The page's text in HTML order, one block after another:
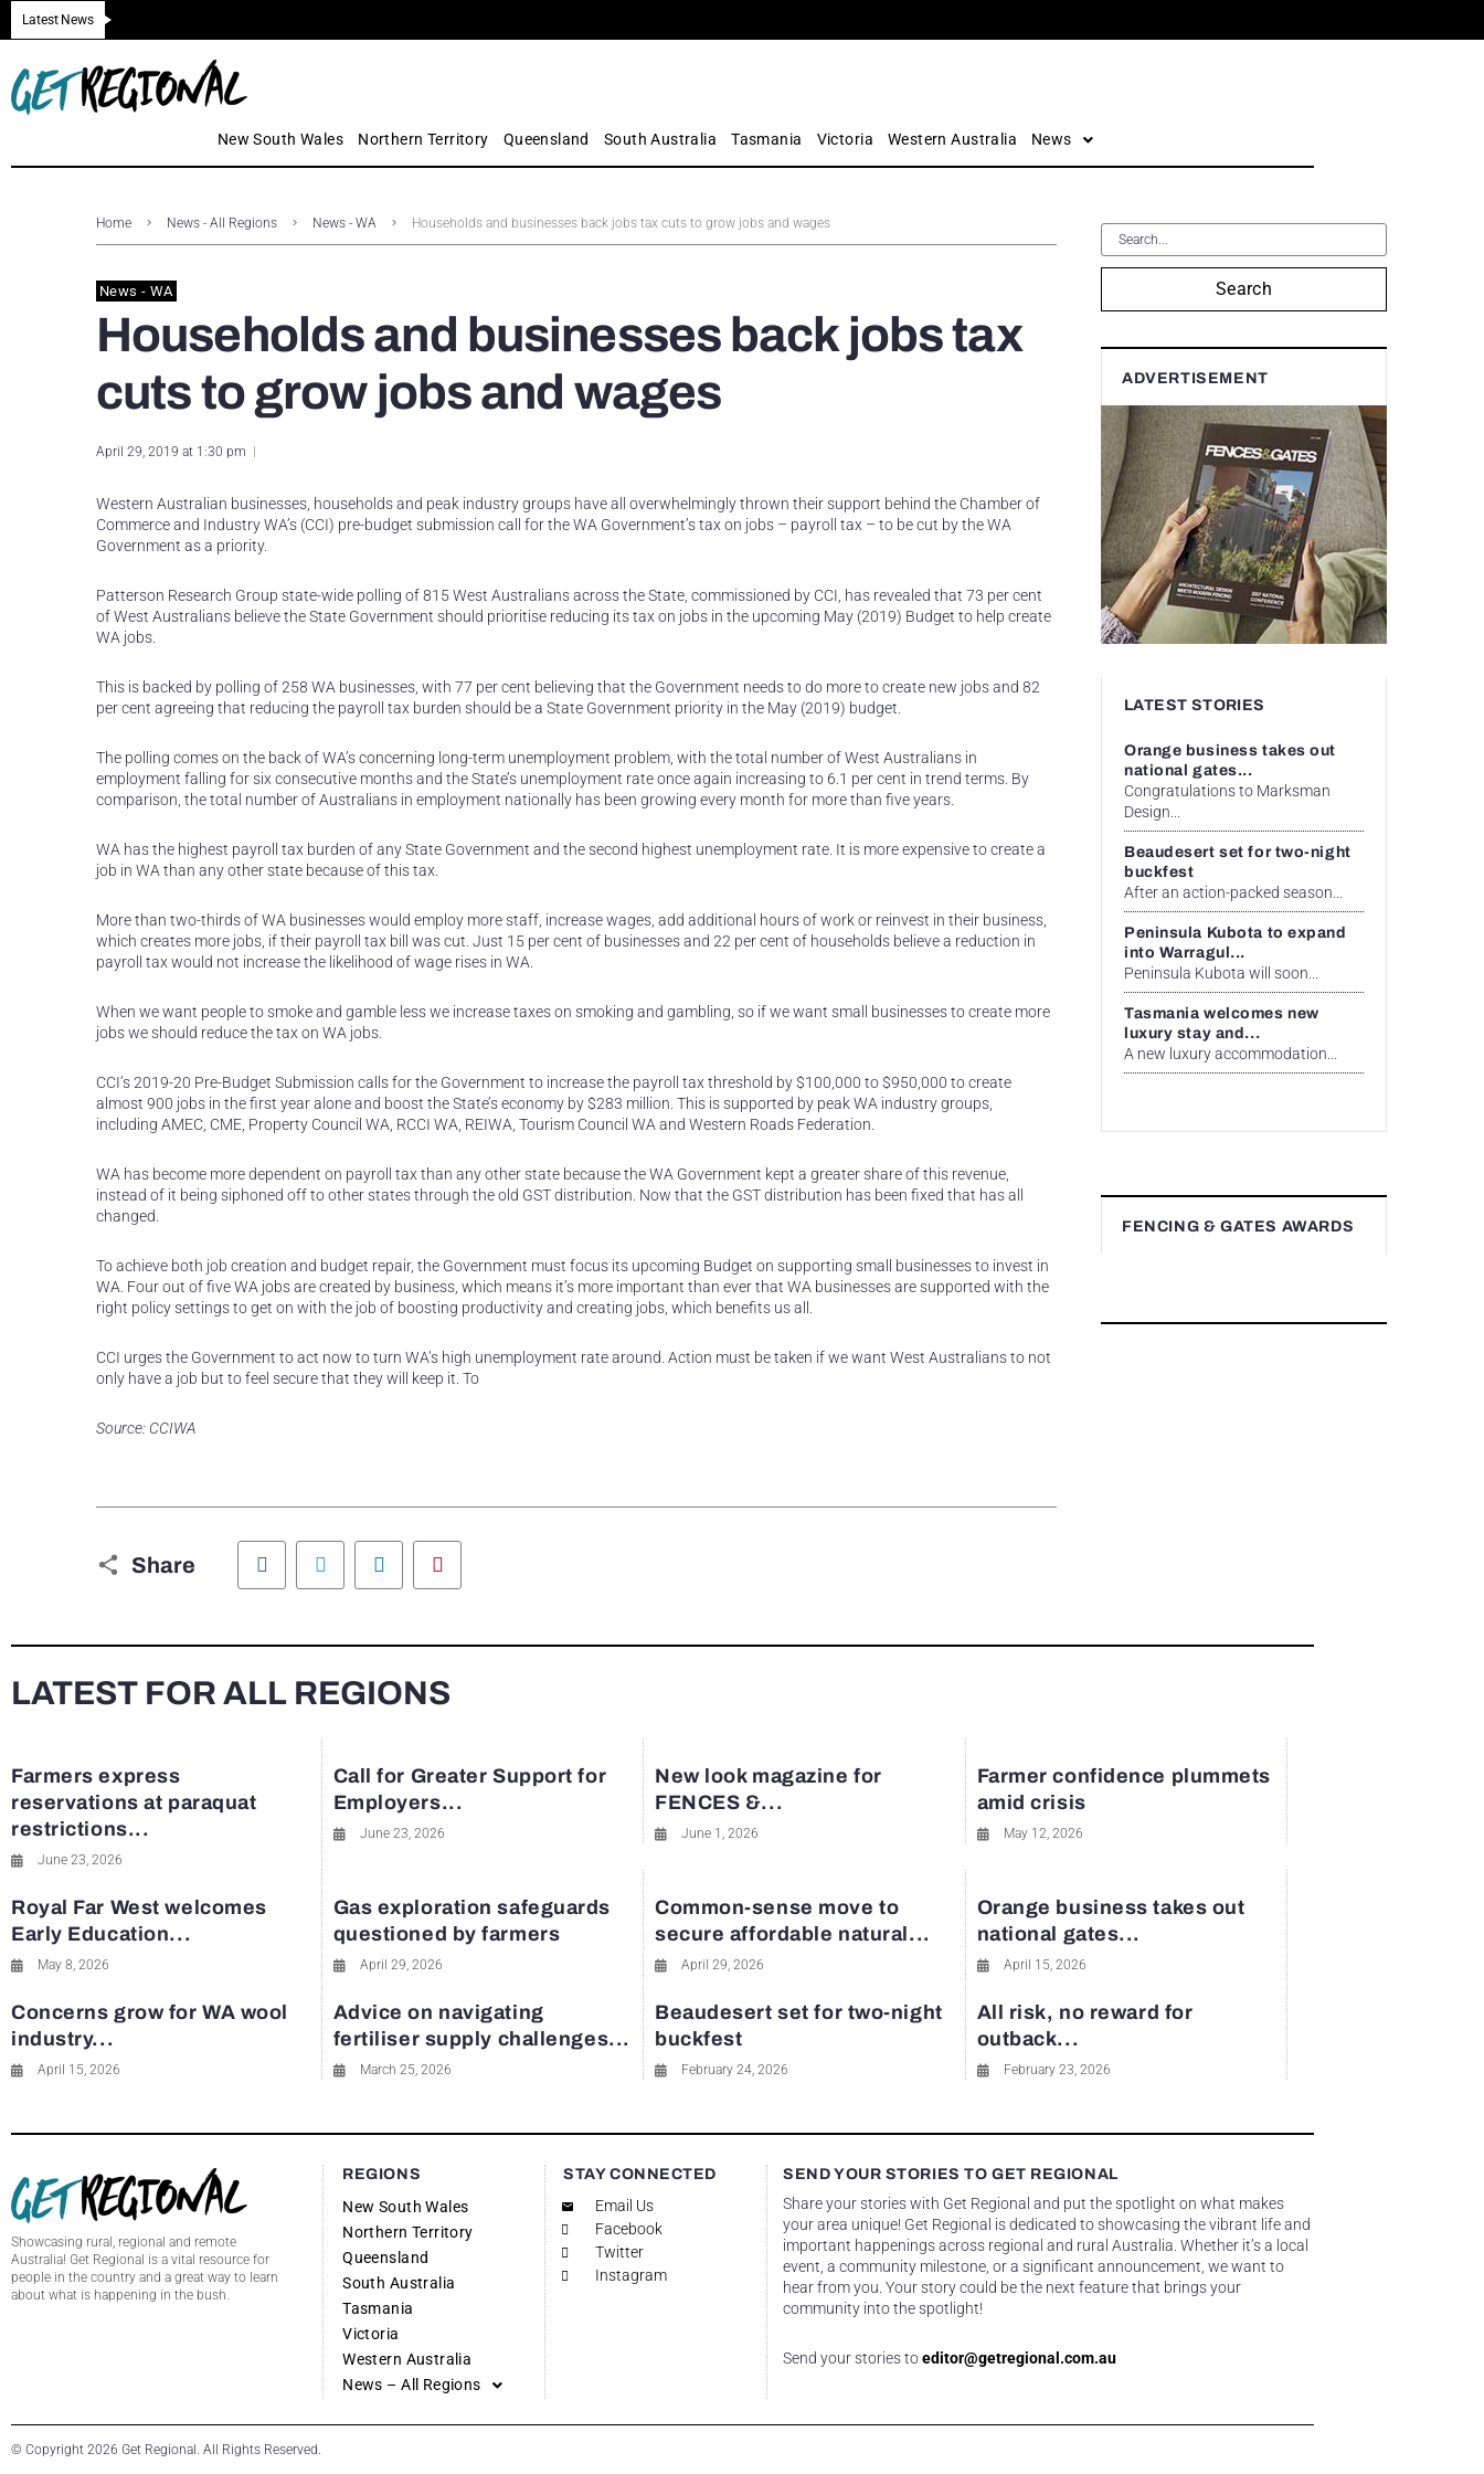
Latest News
New South Wales Northern Territory Queensland South Australia Tasmania Victoria Western Australia News
Home News - All Regions News - WA Households and businesses back jobs tax cuts to grow jobs and wages
News - WA
Households and businesses back jobs tax
cuts to grow jobs and wages
April 29, 2019 at 1:30 pm
Western Australian businesses, households and peak industry groups have all overwhelmingly thrown their support behind the Chamber of
Commerce and Industry WA’s (CCI) pre-budget submission call for the WA Government’s tax on jobs – payroll tax – to be cut by the WA
Government as a priority.
Patterson Research Group state-wide polling of 815 West Australians across the State, commissioned by CCI, has revealed that 73 per cent
of West Australians believe the State Government should prioritise reducing its tax on jobs in the upcoming May (2019) Budget to help create
WA jobs.
This is backed by polling of 258 WA businesses, with 77 per cent believing that the Government needs to do more to create new jobs and 82
per cent agreeing that reducing the payroll tax burden should be a State Government priority in the May (2019) budget.
The polling comes on the back of WA’s concerning long-term unemployment problem, with the total number of West Australians in
employment falling for six consecutive months and the State’s unemployment rate once again increasing to 6.1 per cent in trend terms. By
comparison, the total number of Australians in employment nationally has been growing every month for more than five years.
WA has the highest payroll tax burden of any State Government and the second highest unemployment rate. It is more expensive to create a
job in WA than any other state because of this tax.
More than two-thirds of WA businesses would employ more staff, increase wages, add additional hours of work or reinvest in their business,
which creates more jobs, if their payroll tax bill was cut. Just 15 per cent of businesses and 22 per cent of households believe a reduction in
payroll tax would not increase the likelihood of wage rises in WA.
When we want people to smoke and gamble less we increase taxes on smoking and gambling, so if we want small businesses to create more
jobs we should reduce the tax on WA jobs.
CCI’s 2019-20 Pre-Budget Submission calls for the Government to increase the payroll tax threshold by $100,000 to $950,000 to create
almost 900 jobs in the first year alone and boost the State’s economy by $283 million. This is supported by peak WA industry groups,
including AMEC, CME, Property Council WA, RCCI WA, REIWA, Tourism Council WA and Western Roads Federation.
WA has become more dependent on payroll tax than any other state because the WA Government kept a greater share of this revenue,
instead of it being siphoned off to other states through the old GST distribution. Now that the GST distribution has been fixed that has all
changed.
To achieve both job creation and budget repair, the Government must focus its upcoming Budget on supporting small businesses to invest in
WA. Four out of five WA jobs are created by business, which means it’s more important than ever that WA businesses are supported with the
right policy settings to get on with the job of boosting productivity and creating jobs, which benefits us all.
CCI urges the Government to act now to turn WA’s high unemployment rate around. Action must be taken if we want West Australians to not
only have a job but to feel secure that they will keep it. To
Source: CCIWA
Share
Facebook Twitter LinkedIn
Search
ADVERTISEMENT
LATEST STORIES
Orange business takes out
national gates...
Congratulations to Marksman
Design...
Beaudesert set for two-night
buckfest
After an action-packed season...
Peninsula Kubota to expand
into Warragul...
Peninsula Kubota will soon...
Tasmania welcomes new
luxury stay and...
A new luxury accommodation...
FENCING & GATES AWARDS
LATEST FOR ALL REGIONS
Farmers express
reservations at paraquat
restrictions...
June 23, 2026
Call for Greater Support for
Employers...
June 23, 2026
New look magazine for
FENCES &...
June 1, 2026
Farmer confidence plummets
amid crisis
May 12, 2026
Royal Far West welcomes
Early Education...
May 8, 2026
Gas exploration safeguards
questioned by farmers
April 29, 2026
Common-sense move to
secure affordable natural...
April 29, 2026
Orange business takes out
national gates...
April 15, 2026
Concerns grow for WA wool
industry...
April 15, 2026
Advice on navigating
fertiliser supply challenges...
March 25, 2026
Beaudesert set for two-night
buckfest
February 24, 2026
All risk, no reward for
outback...
February 23, 2026
Showcasing rural, regional and remote
Australia! Get Regional is a vital resource for
people in the country and a great way to learn
about what is happening in the bush.
REGIONS
New South Wales
Northern Territory
Queensland
South Australia
Tasmania
Victoria
Western Australia
News – All Regions
STAY CONNECTED
Email Us
Facebook
Twitter
Instagram
SEND YOUR STORIES TO GET REGIONAL
Share your stories with Get Regional and put the spotlight on what makes
your area unique! Get Regional is dedicated to showcasing the vibrant life and
important happenings across regional and rural Australia. Whether it’s a local
event, a community milestone, or a significant announcement, we want to
hear from you. Your story could be the next feature that brings your
community into the spotlight!
Send your stories toeditor@getregional.com.au
© Copyright 2026 Get Regional. All Rights Reserved.